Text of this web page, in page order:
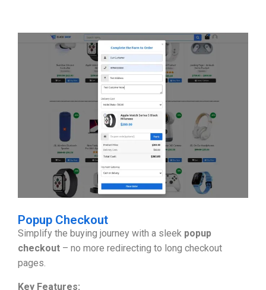
Popup Checkout
Simplify the buying journey with a sleek popup
checkout – no more redirecting to long checkout
pages.
Key Features: